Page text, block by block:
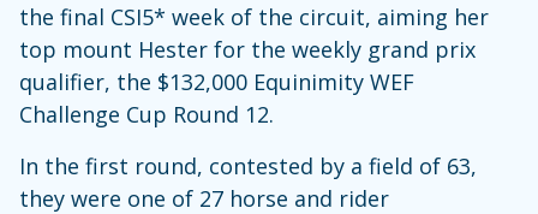
the final CSI5* week of the circuit, aiming her
top mount Hester for the weekly grand prix
qualifier, the $132,000 Equinimity WEF
Challenge Cup Round 12.
In the first round, contested by a field of 63,
they were one of 27 horse and rider